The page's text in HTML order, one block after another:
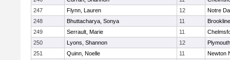
247
Flynn, Lauren 12
Notre
248
Bhuttacharya, Sonya 11
Brookline
249
Serrault, Marie 11
250
Lyons, Shannon 12
251
Quinn, Noelle 11
Newton